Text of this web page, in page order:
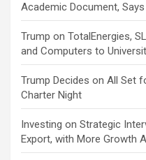
Academic Document,
Trump on TotalEnergies,
and Computers to
Trump Decides on All Set
Charter Night
Investing on Strategic
Export, with More Growth